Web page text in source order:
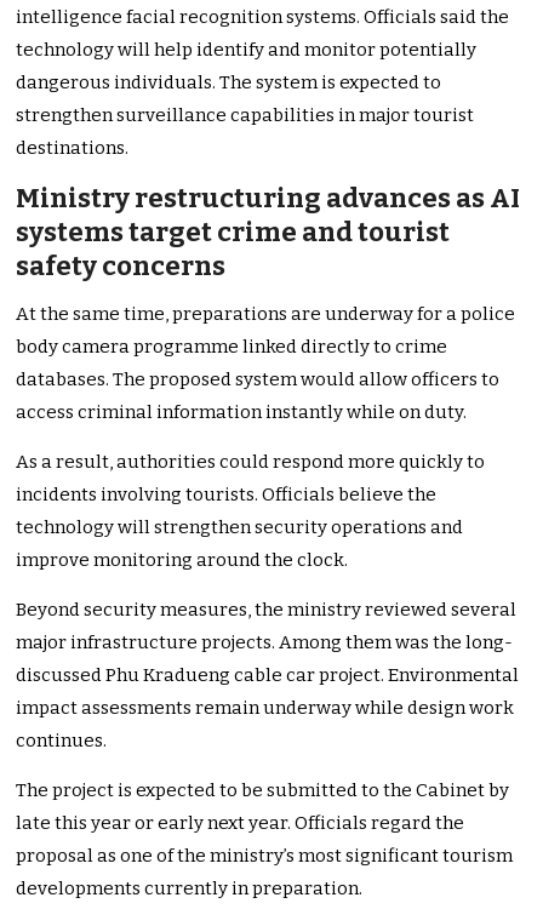
intelligence facial recognition systems. Officials said the
technology will help identify and monitor potentially
dangerous individuals. The system is expected to
strengthen surveillance capabilities in major tourist
destinations.
Ministry restructuring advances as AI
systems target crime and tourist
safety concerns
At the same time, preparations are underway for a police
body camera programme linked directly to crime
databases. The proposed system would allow officers to
access criminal information instantly while on duty.
As a result, authorities could respond more quickly to
incidents involving tourists. Officials believe the
technology will strengthen security operations and
improve monitoring around the clock.
Beyond security measures, the ministry reviewed several
major infrastructure projects. Among them was the long-
discussed Phu Kradueng cable car project. Environmental
impact assessments remain underway while design work
continues.
The project is expected to be submitted to the Cabinet by
late this year or early next year. Officials regard the
proposal as one of the ministry’s most significant tourism
developments currently in preparation.